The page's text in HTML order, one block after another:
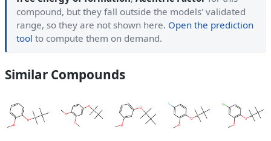
compound, but they fall outside the models' validated
range, so they are not shown here. Open the prediction
tool to compute them on demand.
Similar Compounds